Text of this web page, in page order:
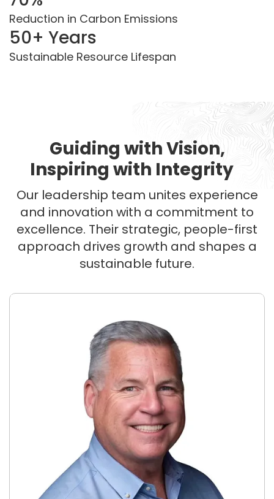
Reduction in Carbon Emissions
Sustainable Resource Lifespan
50+ Years
Guiding with Vision,
Inspiring with Integrity
Our leadership team unites experience
and innovation with a commitment to
excellence. Their strategic, people-first
approach drives growth and shapes a
sustainable future.